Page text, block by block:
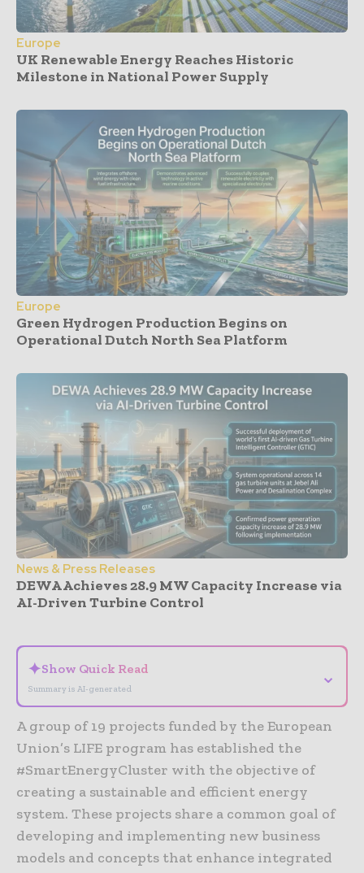
Europe
UK Renewable Energy Reaches Historic
Milestone in National Power Supply
Europe
Green Hydrogen Production Begins on
Operational Dutch North Sea Platform
News & Press Releases
DEWA Achieves 28.9 MW Capacity Increase via
AI-Driven Turbine Control
✦Show Quick Read
Summary is AI-generated
⌄
A group of 19 projects funded by the European
Union’s LIFE program has established the
#SmartEnergyCluster with the objective of
creating a sustainable and efficient energy
system. These projects share a common goal of
developing and implementing new business
models and concepts that enhance integrated